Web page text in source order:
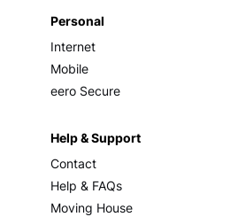
Personal
Internet
Mobile
eero Secure
Help & Support
Contact
Help & FAQs
Moving House